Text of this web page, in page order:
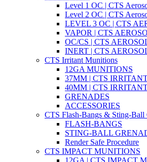
Level 1 OC | CTS
Level 2 OC | CTS
LEVEL 3 OC | CTS
VAPOR | CTS
OC/CS | CTS
INERT | CTS
CTS Irritant Munitions
12GA MUNITIONS
37MM | CTS
40MM | CTS
GRENADES
ACCESSORIES
CTS Flash-Bangs & Sting-Ball
FLASH-BANGS
STING-BALL
Render Safe Procedure
CTS IMPACT MUNITIONS